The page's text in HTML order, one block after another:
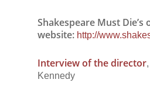
Shakespeare Must Die’s
website: http://
Interview of the director
Kennedy